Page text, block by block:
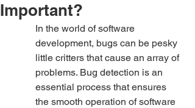
Important?
In the world of software
development, bugs can be pesky
little critters that cause an array of
problems. Bug detection is an
essential process that ensures
the smooth operation of software